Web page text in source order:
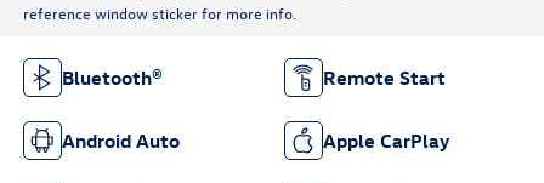
reference window sticker for more info.
Bluetooth® Remote Start
Android Auto Apple CarPlay